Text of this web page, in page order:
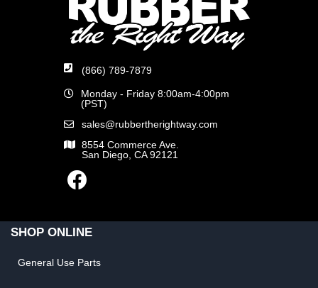
(866) 789-7879
Monday - Friday 8:00am-4:00pm
(PST)
sales@rubbertherightway.com
8554 Commerce Ave.
San Diego, CA 92121
SHOP ONLINE
General Use Parts